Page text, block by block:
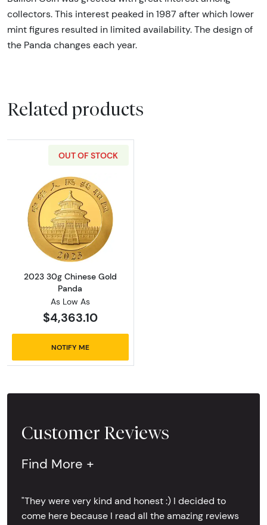
collectors. This interest peaked in 1987 after which lower
mint figures resulted in limited availability. The design of
the Panda changes each year.
Related products
OUT OF STOCK
Read more about2023 30g Chinese Gold
2023 30g Chinese Gold
Panda
As Low As
$4,363.10
NOTIFY ME
Customer Reviews
Find More +
"They were very kind and honest :) I decided to
come here because I read all the amazing reviews